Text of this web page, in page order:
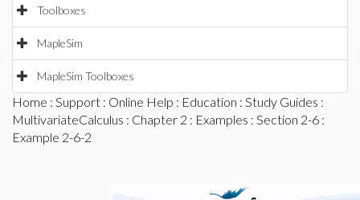
Toolboxes
MapleSim
MapleSim Toolboxes
Home : Support : Online Help : Education : Study Guides :
MultivariateCalculus : Chapter 2 : Examples : Section 2-6 :
Example 2-6-2